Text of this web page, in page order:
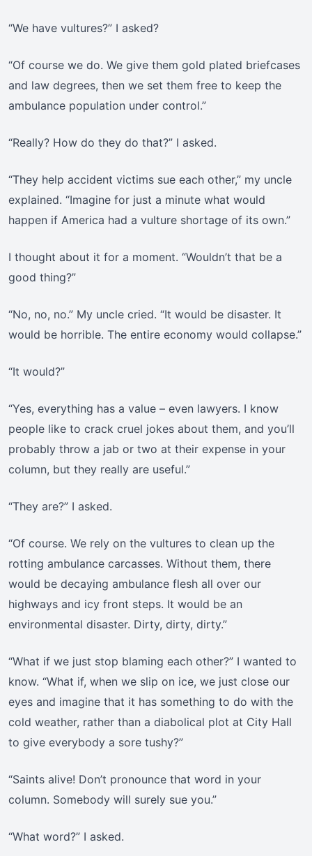
“We have vultures?” I asked?
“Of course we do. We give them gold plated briefcases
and law degrees, then we set them free to keep the
ambulance population under control.”
“Really? How do they do that?” I asked.
“They help accident victims sue each other,” my uncle
explained. “Imagine for just a minute what would
happen if America had a vulture shortage of its own.”
I thought about it for a moment. “Wouldn’t that be a
good thing?”
“No, no, no.” My uncle cried. “It would be disaster. It
would be horrible. The entire economy would collapse.”
“It would?”
“Yes, everything has a value – even lawyers. I know
people like to crack cruel jokes about them, and you’ll
probably throw a jab or two at their expense in your
column, but they really are useful.”
“They are?” I asked.
“Of course. We rely on the vultures to clean up the
rotting ambulance carcasses. Without them, there
would be decaying ambulance flesh all over our
highways and icy front steps. It would be an
environmental disaster. Dirty, dirty, dirty.”
“What if we just stop blaming each other?” I wanted to
know. “What if, when we slip on ice, we just close our
eyes and imagine that it has something to do with the
cold weather, rather than a diabolical plot at City Hall
to give everybody a sore tushy?”
“Saints alive! Don’t pronounce that word in your
column. Somebody will surely sue you.”
“What word?” I asked.